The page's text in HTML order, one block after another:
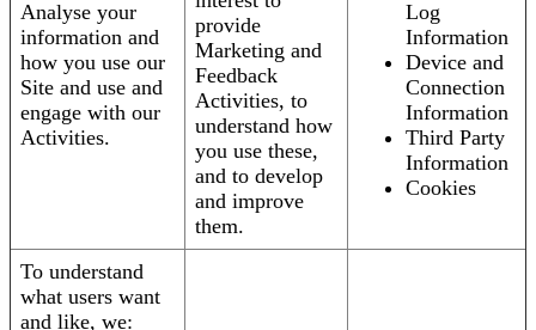
Analyse your
information and
how you use our
Site and use and
engage with our
Activities.
provide
Marketing and
Feedback
Activities, to
understand how
you use these,
and to develop
and improve
them.
Log
Information
Device and
Connection
Information
Third Party
Information
Cookies
To understand
what users want
and like, we: